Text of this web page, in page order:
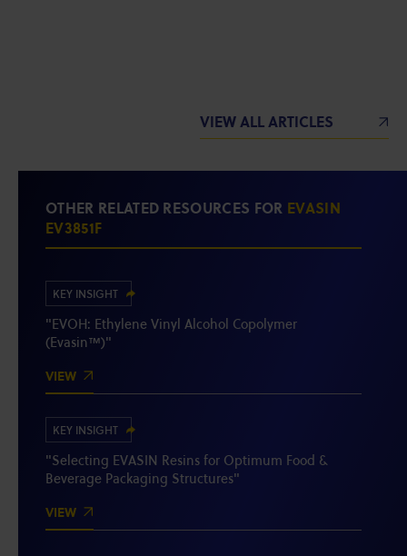
VIEW ALL ARTICLES
OTHER RELATED RESOURCES FOR EVASIN
EV3851F
KEY INSIGHT
"EVOH: Ethylene Vinyl Alcohol Copolymer
(Evasin™)"
VIEW
KEY INSIGHT
"Selecting EVASIN Resins for Optimum Food &
Beverage Packaging Structures"
VIEW